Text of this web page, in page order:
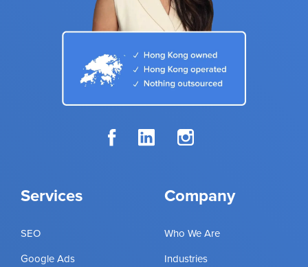
Services
SEO
Google Ads
Company
Who We Are
Industries